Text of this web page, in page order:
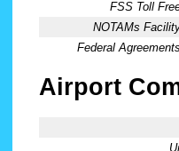
FSS Toll
NOTAMs
Federal
Airport